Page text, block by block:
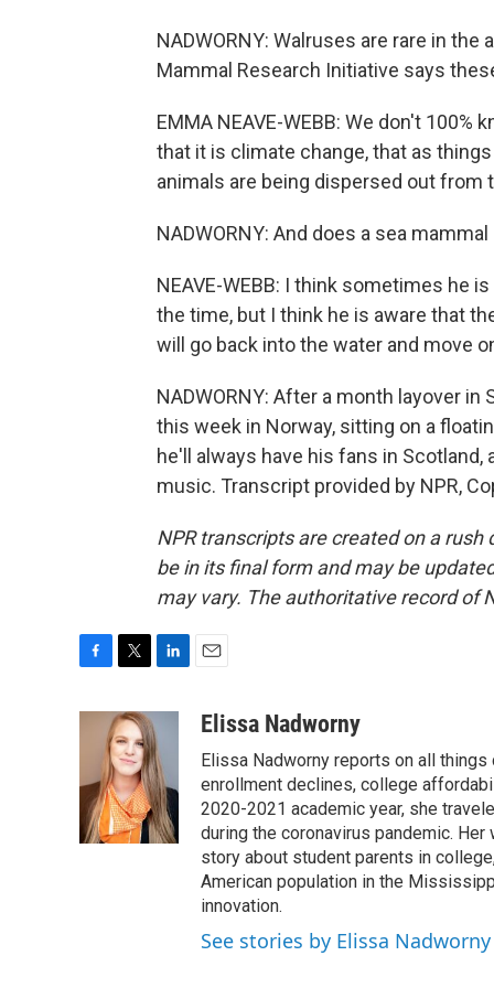
NADWORNY: Walruses are rare in
Mammal Research Initiative says
EMMA NEAVE-WEBB: We don't
that it is climate change, that as
animals are being dispersed out from
NADWORNY: And does a sea
NEAVE-WEBB: I think sometimes he
the time, but I think he is aware that
will go back into the water and move
NADWORNY: After a month layover
this week in Norway, sitting on a
he'll always have his fans in
music. Transcript provided by NPR,
NPR transcripts are created on a
be in its final form and may be
may vary. The authoritative record of
o
o
k
i
t
t
e
r
k
e
d
I
n
aElissa Nadworny
Elissa Nadworny reports on all
enrollment declines, college
2020-2021 academic year, she
during the coronavirus pandemic.
story about student parents in
American population in the
innovation.
See stories by Elissa Nadworny